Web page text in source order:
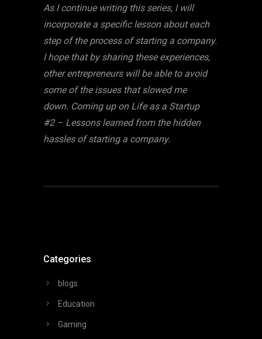
As I continue writing this series, I will
incorporate a specific lesson about each
step of the process of starting a company.
I hope that by sharing these experiences,
other entrepreneurs will be able to avoid
some of the issues that slowed me
down. Coming up on Life as a Startup
#2 – Lessons learned from the hidden
hassles of starting a company.
Categories
blogs
Education
Gaming